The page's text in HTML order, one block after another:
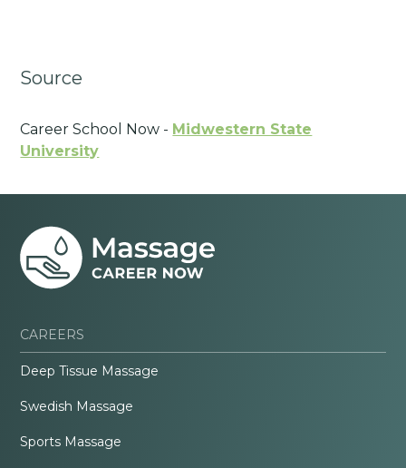
Source
Career School Now - Midwestern State
University
CAREERS
Deep Tissue Massage
Swedish Massage
Sports Massage